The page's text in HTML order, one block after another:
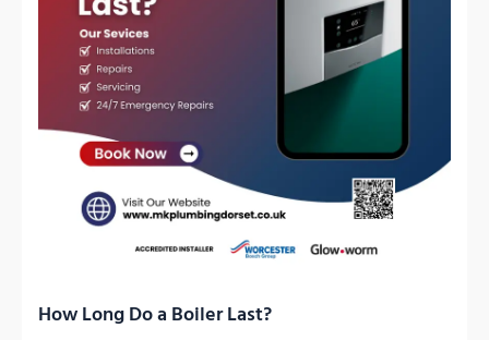
How Long Do a Boiler Last?